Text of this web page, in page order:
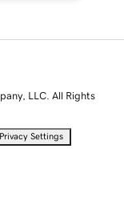
LLC. All Rights
Privacy Settings